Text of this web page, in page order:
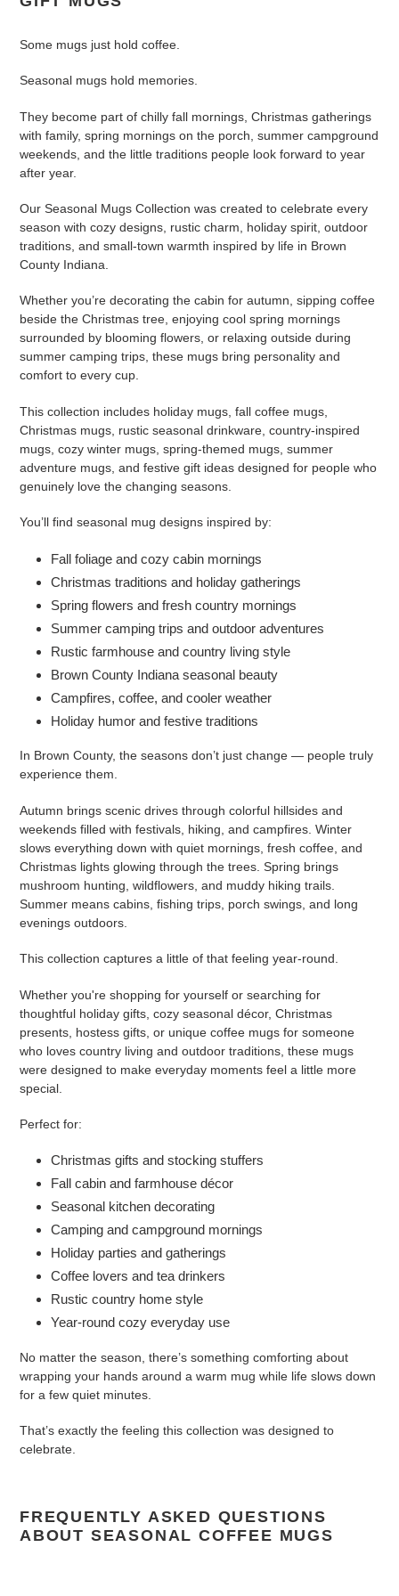
t
i
o
n
Some mugs just hold coffee.
Seasonal mugs hold memories.
They become part of chilly fall mornings, Christmas gatherings
with family, spring mornings on the porch, summer campground
weekends, and the little traditions people look forward to year
after year.
Our Seasonal Mugs Collection was created to celebrate every
season with cozy designs, rustic charm, holiday spirit, outdoor
traditions, and small-town warmth inspired by life in Brown
County Indiana.
Whether you’re decorating the cabin for autumn, sipping coffee
beside the Christmas tree, enjoying cool spring mornings
surrounded by blooming flowers, or relaxing outside during
summer camping trips, these mugs bring personality and
comfort to every cup.
This collection includes holiday mugs, fall coffee mugs,
Christmas mugs, rustic seasonal drinkware, country-inspired
mugs, cozy winter mugs, spring-themed mugs, summer
adventure mugs, and festive gift ideas designed for people who
genuinely love the changing seasons.
You’ll find seasonal mug designs inspired by:
Fall foliage and cozy cabin mornings
Christmas traditions and holiday gatherings
Spring flowers and fresh country mornings
Summer camping trips and outdoor adventures
Rustic farmhouse and country living style
Brown County Indiana seasonal beauty
Campfires, coffee, and cooler weather
Holiday humor and festive traditions
In Brown County, the seasons don’t just change — people truly
experience them.
Autumn brings scenic drives through colorful hillsides and
weekends filled with festivals, hiking, and campfires. Winter
slows everything down with quiet mornings, fresh coffee, and
Christmas lights glowing through the trees. Spring brings
mushroom hunting, wildflowers, and muddy hiking trails.
Summer means cabins, fishing trips, porch swings, and long
evenings outdoors.
This collection captures a little of that feeling year-round.
Whether you're shopping for yourself or searching for
thoughtful holiday gifts, cozy seasonal décor, Christmas
presents, hostess gifts, or unique coffee mugs for someone
who loves country living and outdoor traditions, these mugs
were designed to make everyday moments feel a little more
special.
Perfect for:
Christmas gifts and stocking stuffers
Fall cabin and farmhouse décor
Seasonal kitchen decorating
Camping and campground mornings
Holiday parties and gatherings
Coffee lovers and tea drinkers
Rustic country home style
Year-round cozy everyday use
No matter the season, there’s something comforting about
wrapping your hands around a warm mug while life slows down
for a few quiet minutes.
That’s exactly the feeling this collection was designed to
celebrate.
FREQUENTLY ASKED QUESTIONS
ABOUT SEASONAL COFFEE MUGS